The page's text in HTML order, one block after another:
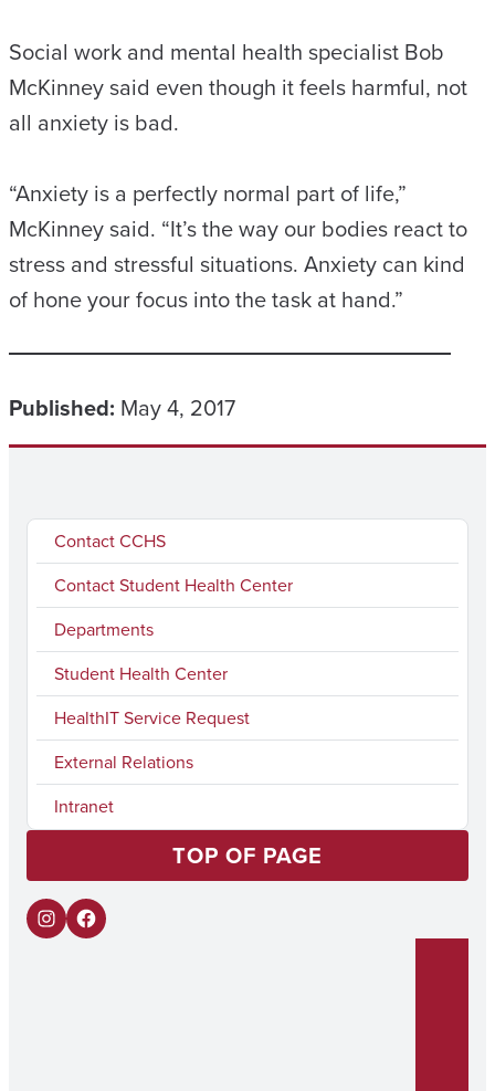
Social work and mental health specialist Bob
McKinney said even though it feels harmful, not
all anxiety is bad.
“Anxiety is a perfectly normal part of life,”
McKinney said. “It’s the way our bodies react to
stress and stressful situations. Anxiety can kind
of hone your focus into the task at hand.”
Published: May 4, 2017
Contact CCHS
Contact Student Health Center
Departments
Student Health Center
HealthIT Service Request
External Relations
Intranet
TOP OF PAGE
I
F